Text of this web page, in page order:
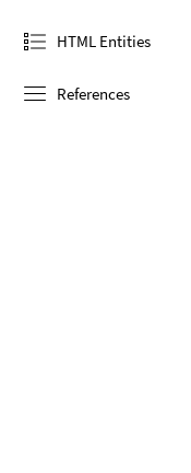
HTML Entities
References